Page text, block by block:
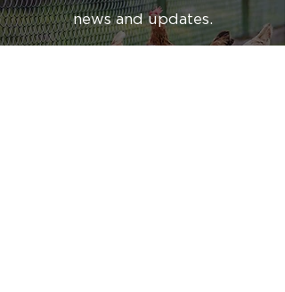
news and updates.